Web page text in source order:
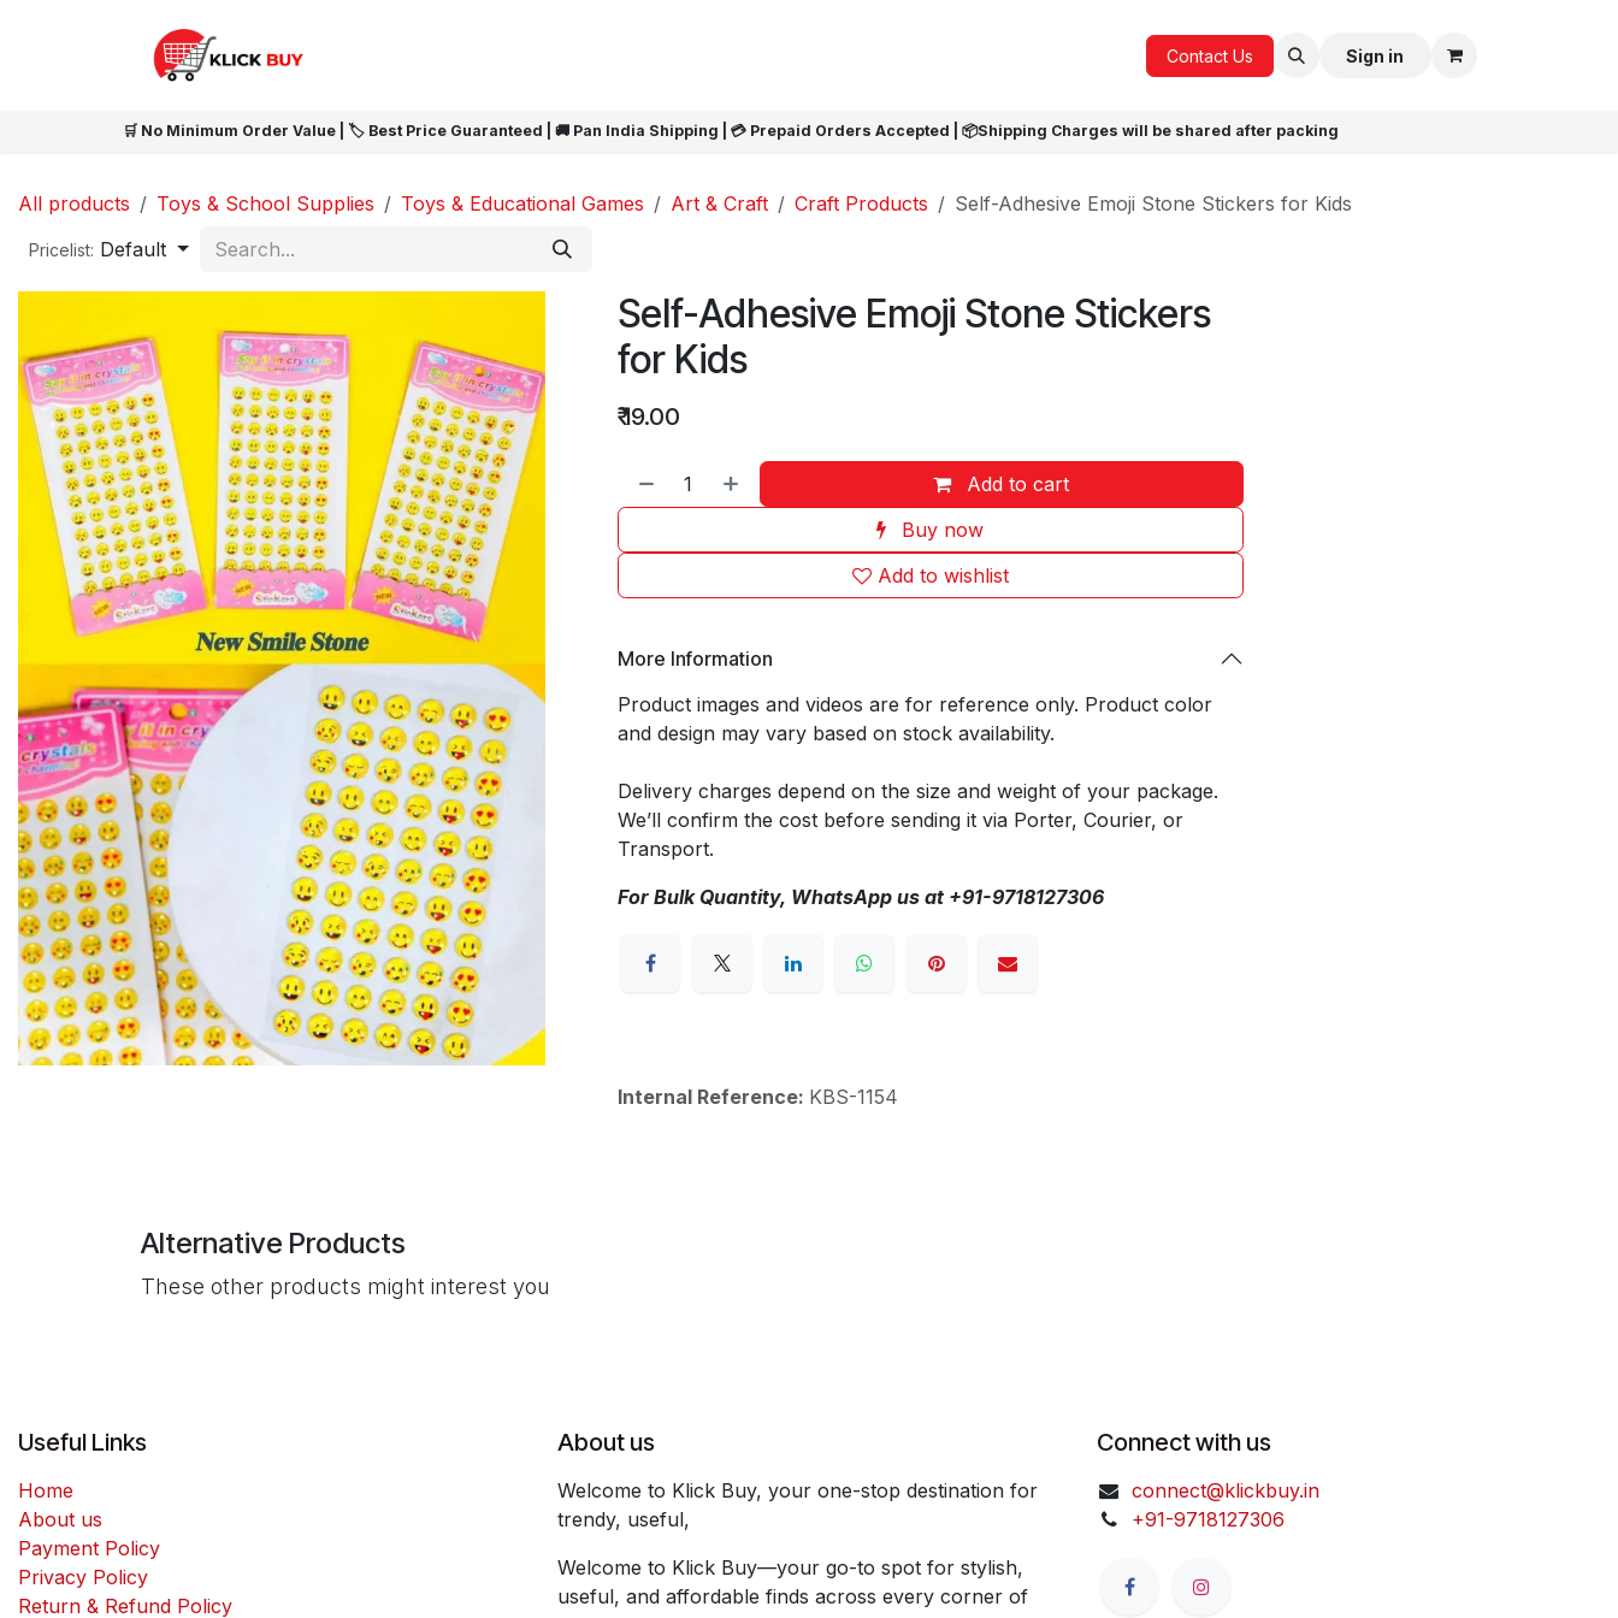
GIFTSContact Us Sign in
🛒 No Minimum Order Value | 🏷️ Best Price Guaranteed | 🚚 Pan India Shipping | 💳 Prepaid Orders Accepted | 📦Shipping Charges will be shared after packing
All products Toys & School Supplies Toys & Educational Games Art & Craft Craft Products Self-Adhesive Emoji Stone Stickers for Kids
Pricelist: Default
Self-Adhesive Emoji Stone Stickers
for Kids
₹19.00
Add to cart
Buy now
Add to wishlist
More Information
Product images and videos are for reference only. Product color
and design may vary based on stock availability.
Delivery charges depend on the size and weight of your package.
We’ll confirm the cost before sending it via Porter, Courier, or
Transport.
For Bulk Quantity, WhatsApp us at +91-9718127306
Internal Reference: KBS-1154
Alternative Products
These other products might interest you
Useful Links
Home
About us
Payment Policy
Privacy Policy
Return & Refund Policy
About us
Welcome to Klick Buy, your one-stop destination for
trendy, useful,
Welcome to Klick Buy—your go-to spot for stylish,
useful, and affordable finds across every corner of
Connect with us
connect@klickbuy.in
+91-9718127306